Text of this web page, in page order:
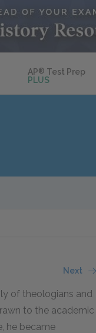
AP® Test Prep
PLUS
Next
of theologians and
to the academic
he became